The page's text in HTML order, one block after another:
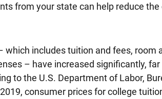
from your state can help reduce
which includes tuition and fees, room
– have increased significantly,
to the U.S. Department of Labor,
consumer prices for college